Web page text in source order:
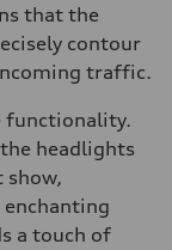
that the
contour
traffic.
functionality.
headlights
a touch of